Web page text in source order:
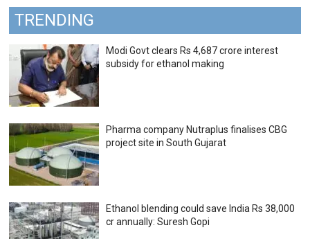
TRENDING
Modi Govt clears Rs 4,687 crore interest
subsidy for ethanol making
Pharma company Nutraplus finalises CBG
project site in South Gujarat
Ethanol blending could save India Rs 38,000
cr annually: Suresh Gopi